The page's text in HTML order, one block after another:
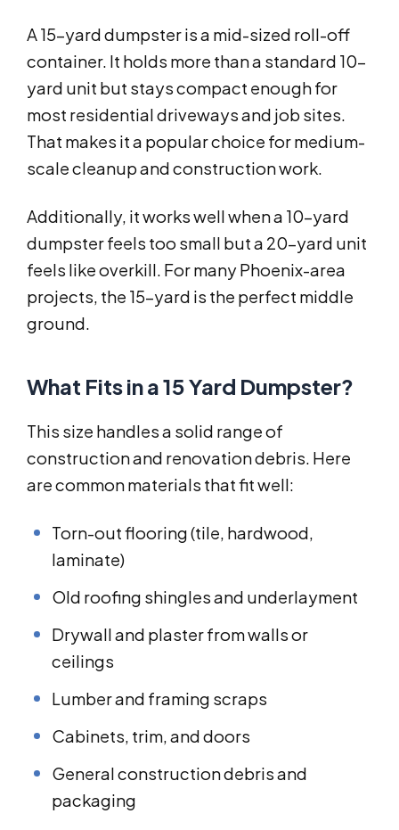
A 15-yard dumpster is a mid-sized roll-off
container. It holds more than a standard 10-
yard unit but stays compact enough for
most residential driveways and job sites.
That makes it a popular choice for medium-
scale cleanup and construction work.
Additionally, it works well when a 10-yard
dumpster feels too small but a 20-yard unit
feels like overkill. For many Phoenix-area
projects, the 15-yard is the perfect middle
ground.
What Fits in a 15 Yard Dumpster?
This size handles a solid range of
construction and renovation debris. Here
are common materials that fit well:
Torn-out flooring (tile, hardwood,
laminate)
Old roofing shingles and underlayment
Drywall and plaster from walls or
ceilings
Lumber and framing scraps
Cabinets, trim, and doors
General construction debris and
packaging